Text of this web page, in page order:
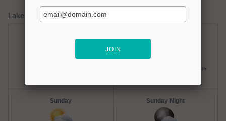
Lake O The Pines Weather Forecast
Slight Chance Thunderstorms
Sunday Sunday Night